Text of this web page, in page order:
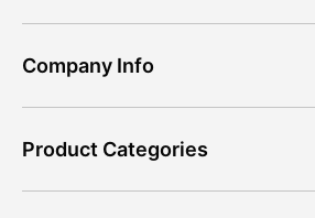
Company Info
Product Categories